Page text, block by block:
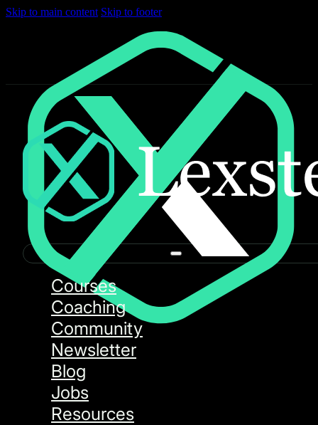
Skip to main content Skip to footer
Courses
Coaching
Community
Newsletter
Blog
Jobs
Resources